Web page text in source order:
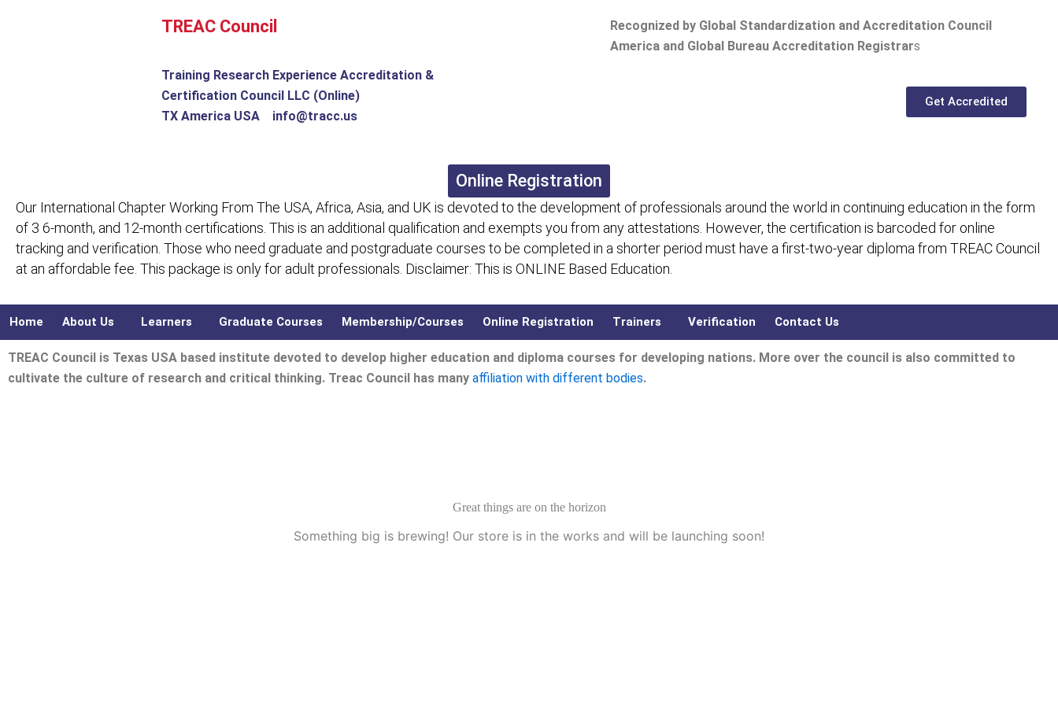
TREAC Council
Training Research Experience Accreditation &
Certification Council LLC (Online)
TX America USA info@tracc.us
Recognized by Global Standardization and Accreditation Council
America and Global Bureau Accreditation Registrars
Get Accredited
Online Registration
Our International Chapter Working From The USA, Africa, Asia, and UK is devoted to the development of professionals around the world in continuing education in the form
of 3 6-month, and 12-month certifications. This is an additional qualification and exempts you from any attestations. However, the certification is barcoded for online
tracking and verification. Those who need graduate and postgraduate courses to be completed in a shorter period must have a first-two-year diploma from TREAC Council
at an affordable fee. This package is only for adult professionals. Disclaimer: This is ONLINE Based Education.
Home About Us Learners Graduate Courses Membership/Courses Online Registration Trainers Verification Contact Us
TREAC Council is Texas USA based institute devoted to develop higher education and diploma courses for developing nations. More over the council is also committed to
cultivate the culture of research and critical thinking. Treac Council has many affiliation with different bodies.
Great things are on the horizon
Something big is brewing! Our store is in the works and will be launching soon!